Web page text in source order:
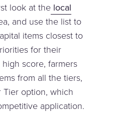
look at the local
and use the list to
items closest to
for their
score, farmers
from all the tiers,
option, which
application.